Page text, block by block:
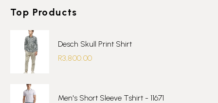
Top Products
Desch Skull Print Shirt
R3,800.00
Men's Short Sleeve Tshirt - 11671